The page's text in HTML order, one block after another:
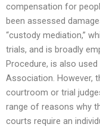
compensation for
been assessed
“custody mediation,”
trials, and is broadly
Procedure, is also
Association. However,
courtroom or trial
range of reasons why
courts require an